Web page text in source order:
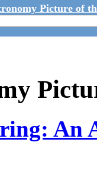
Picture of
An